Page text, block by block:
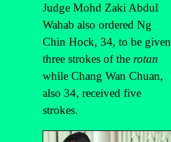
Judge Mohd Zaki Abdul
Wahab also ordered Ng
Chin Hock, 34, to be given
three strokes of the rotan
while Chang Wan Chuan,
also 34, received five
strokes.